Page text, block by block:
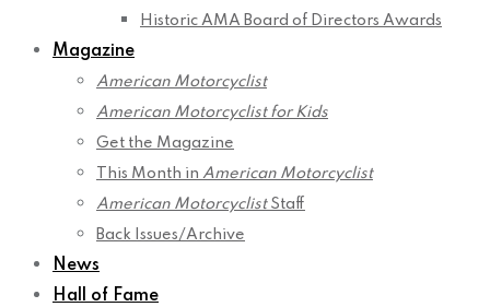
Historic AMA Board of Directors Awards
Magazine
American Motorcyclist
American Motorcyclist for Kids
Get the Magazine
This Month in American Motorcyclist
American MotorcyclistStaff
Back Issues/Archive
News
Hall of Fame